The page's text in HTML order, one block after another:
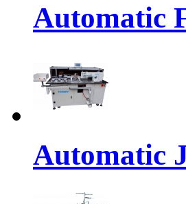
Automatic
Automatic